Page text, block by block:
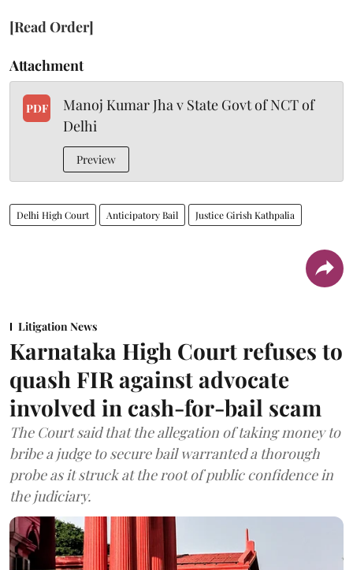
[Read Order]
Attachment
PDF
Manoj Kumar Jha v State Govt of NCT of
Delhi
Preview
Delhi High Court Anticipatory Bail Justice Girish Kathpalia
Litigation News
Karnataka High Court refuses to
quash FIR against advocate
involved in cash-for-bail scam
The Court said that the allegation of taking money to
bribe a judge to secure bail warranted a thorough
probe as it struck at the root of public confidence in
the judiciary.